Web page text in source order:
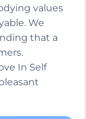
values
We
that a
In Self